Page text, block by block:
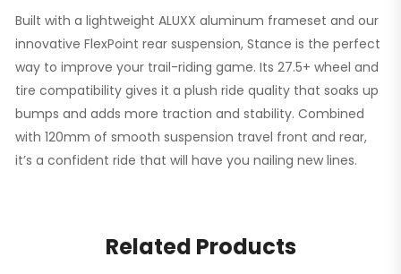
Built with a lightweight ALUXX aluminum frameset and our
innovative FlexPoint rear suspension, Stance is the perfect
way to improve your trail-riding game. Its 27.5+ wheel and
tire compatibility gives it a plush ride quality that soaks up
bumps and adds more traction and stability. Combined
with 120mm of smooth suspension travel front and rear,
it’s a confident ride that will have you nailing new lines.
Related Products